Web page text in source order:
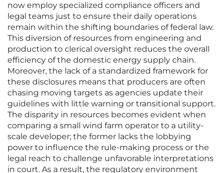
now employ specialized compliance officers and
legal teams just to ensure their daily operations
remain within the shifting boundaries of federal law.
This diversion of resources from engineering and
production to clerical oversight reduces the overall
efficiency of the domestic energy supply chain.
Moreover, the lack of a standardized framework for
these disclosures means that producers are often
chasing moving targets as agencies update their
guidelines with little warning or transitional support.
The disparity in resources becomes evident when
comparing a small wind farm operator to a utility-
scale developer; the former lacks the lobbying
power to influence the rule-making process or the
legal reach to challenge unfavorable interpretations
in court. As a result, the regulatory environment